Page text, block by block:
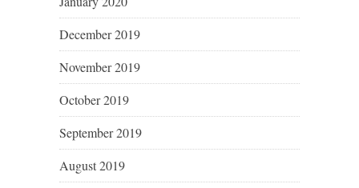
December 2019
November 2019
October 2019
September 2019
August 2019